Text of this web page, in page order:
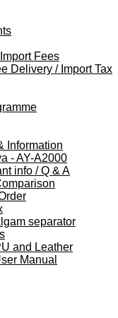
Fees
Delivery / Import Tax
Information
- AY-A2000
info / Q & A
separator
and Leather
Manual